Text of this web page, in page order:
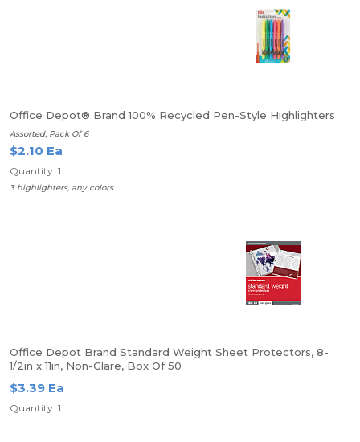
Office Depot® Brand 100% Recycled Pen-Style Highlighters
Assorted, Pack Of 6
$2.10 Ea
Quantity: 1
3 highlighters, any colors
Office Depot Brand Standard Weight Sheet Protectors, 8-
1/2in x 11in, Non-Glare, Box Of 50
$3.39 Ea
Quantity: 1